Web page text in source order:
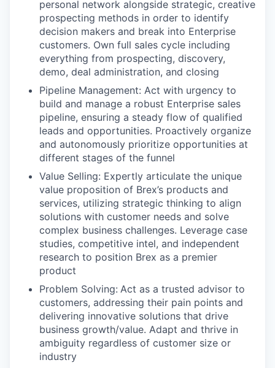
personal network alongside strategic, creative
prospecting methods in order to identify
decision makers and break into Enterprise
customers. Own full sales cycle including
everything from prospecting, discovery,
demo, deal administration, and closing
Pipeline Management: Act with urgency to
build and manage a robust Enterprise sales
pipeline, ensuring a steady flow of qualified
leads and opportunities. Proactively organize
and autonomously prioritize opportunities at
different stages of the funnel
Value Selling: Expertly articulate the unique
value proposition of Brex’s products and
services, utilizing strategic thinking to align
solutions with customer needs and solve
complex business challenges. Leverage case
studies, competitive intel, and independent
research to position Brex as a premier
product
Problem Solving: Act as a trusted advisor to
customers, addressing their pain points and
delivering innovative solutions that drive
business growth/value. Adapt and thrive in
ambiguity regardless of customer size or
industry